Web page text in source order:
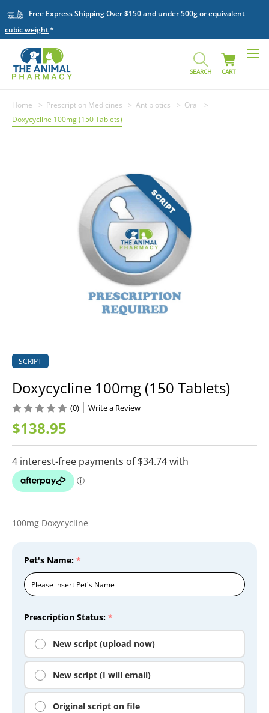
Free Express Shipping Over $150 and under 500g or equivalent
cubic weight
SEARCH CART
Home Prescription Medicines Antibiotics
Oral
Doxycycline 100mg (150 Tablets)
SCRIPT
Doxycycline 100mg (150 Tablets)
$138.95
(0) Write a Review
100mg Doxycycline
Prescription Status: *
New script (upload now)
New script (I will email)
Original script on file
Pet's Name: *